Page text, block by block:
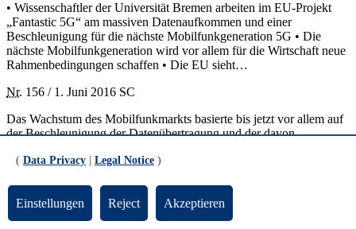
• Wissenschaftler der Universität Bremen arbeiten im EU-Projekt
„Fantastic 5G“ am massiven Datenaufkommen und einer
Beschleunigung für die nächste Mobilfunkgeneration 5G • Die
nächste Mobilfunkgeneration wird vor allem für die Wirtschaft neue
Rahmenbedingungen schaffen • Die EU sieht…
Nr. 156 / 1. Juni 2016 SC
Das Wachstum des Mobilfunkmarkts basierte bis jetzt vor allem auf
der Beschleunigung der Datenübertragung und der davon
Mobilfunkgeneration, „5G“ abgekürzt, wird dagegen nach Meinung
revolutionieren. Als besonders vielversprechend gelten neue
Anwendungen für Bereiche wie Produktion, Medizintechnik und
Energiegewinnung.
( Data Privacy Legal Notice )
Einstellungen Reject Akzeptieren